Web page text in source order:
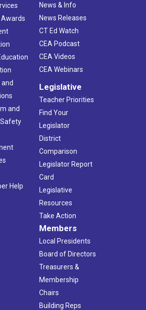
Awards
and
Help
News & Info
News Releases
CT Ed Watch
CEA Podcast
CEA Videos
CEA Webinars
Legislative
Teacher Priorities
Find Your
Legislator
District
Comparison
Legislator Report
Card
Legislative
Resources
Take Action
Members
Local Presidents
Board of Directors
Treasurers &
Membership
Chairs
Building Reps